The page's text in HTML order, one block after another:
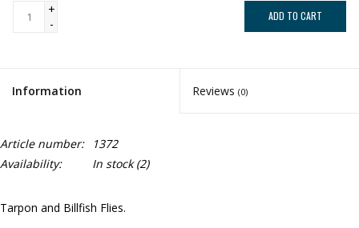
+
-
ADD TO CART
Information Reviews (0)
Article number:
1372
Availability:
In stock(2)
Tarpon and Billfish Flies.